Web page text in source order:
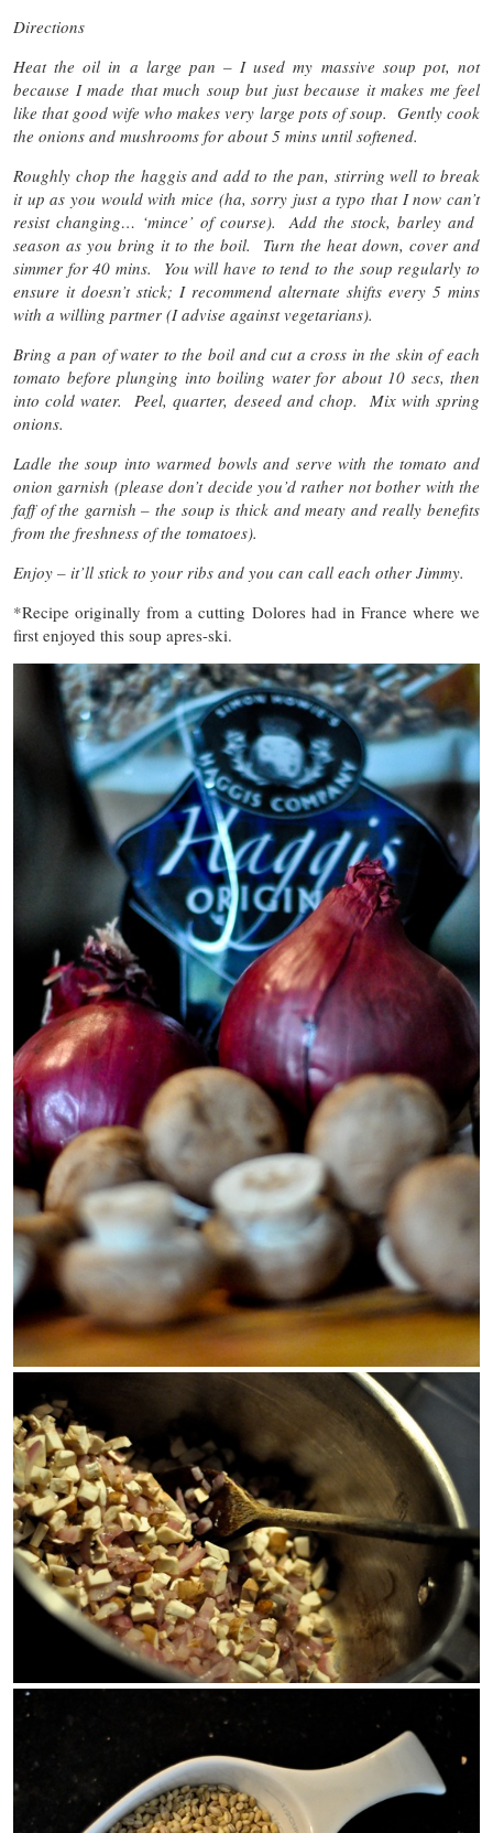
Directions
Heat the oil in a large pan – I used my massive soup pot, not
because I made that much soup but just because it makes me feel
like that good wife who makes very large pots of soup. Gently cook
the onions and mushrooms for about 5 mins until softened.
Roughly chop the haggis and add to the pan, stirring well to break
it up as you would with mice (ha, sorry just a typo that I now can’t
resist changing… ‘mince’ of course). Add the stock, barley and
season as you bring it to the boil. Turn the heat down, cover and
simmer for 40 mins. You will have to tend to the soup regularly to
ensure it doesn’t stick; I recommend alternate shifts every 5 mins
with a willing partner (I advise against vegetarians).
Bring a pan of water to the boil and cut a cross in the skin of each
tomato before plunging into boiling water for about 10 secs, then
into cold water. Peel, quarter, deseed and chop. Mix with spring
onions.
Ladle the soup into warmed bowls and serve with the tomato and
onion garnish (please don’t decide you’d rather not bother with the
faff of the garnish – the soup is thick and meaty and really benefits
from the freshness of the tomatoes).
Enjoy – it’ll stick to your ribs and you can call each other Jimmy.
*Recipe originally from a cutting Dolores had in France where we
first enjoyed this soup apres-ski.